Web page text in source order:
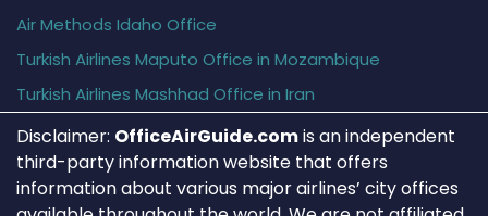
Air Methods Idaho Office
Turkish Airlines Maputo Office in Mozambique
Turkish Airlines Mashhad Office in Iran
Disclaimer: OfficeAirGuide.comis an independent
third-party information website that offers
information about various major airlines’ city offices